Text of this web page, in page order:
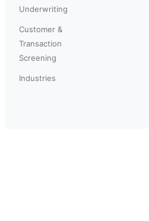
Underwriting
Customer &
Transaction
Screening
Industries